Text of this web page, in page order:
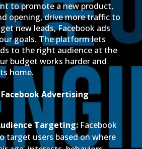
to promote a new product,
opening, drive more traffic to
new leads, Facebook ads
goals. The platform lets
to the right audience at the
budget works harder and
home.
Advertising
Targeting:Facebook
target users based on where